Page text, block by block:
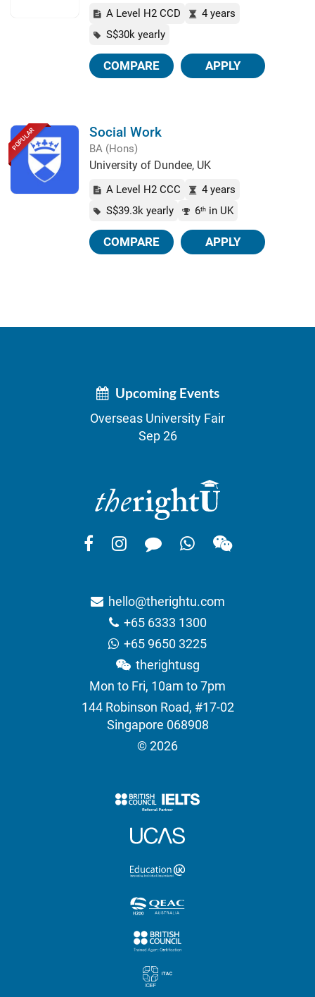
A Level H2 CCD
4 years
S$30k yearly
COMPARE APPLY
POPULAR Social Work
BA (Hons)
University of Dundee, UK
A Level H2 CCC
4 years
S$39.3k yearly
6th in UK
COMPARE APPLY
Upcoming Events
Overseas University Fair
Sep 26
hello@therightu.com
+65 6333 1300
+65 9650 3225
therightusg
Mon to Fri, 10am to 7pm
144 Robinson Road, #17-02
Singapore 068908
© 2026